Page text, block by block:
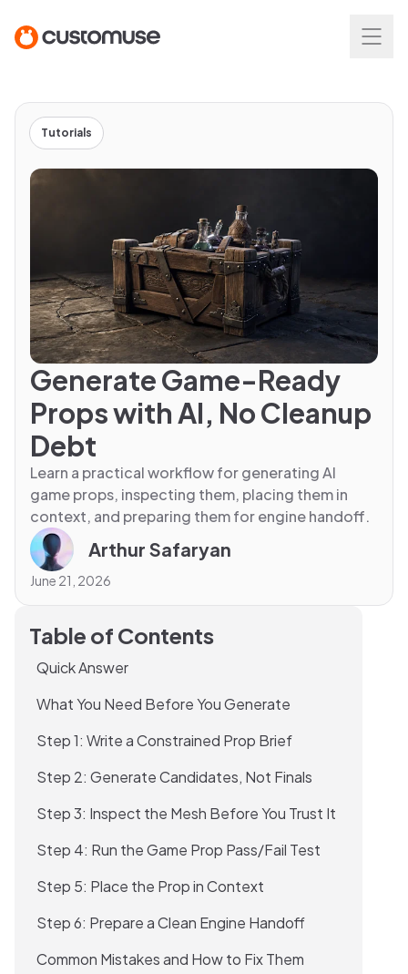
Tutorials
Generate Game-Ready
Props with AI, No Cleanup
Debt
Learn a practical workflow for generating AI
game props, inspecting them, placing them in
context, and preparing them for engine handoff.
Arthur Safaryan
June 21, 2026
Table of Contents
Quick Answer
What You Need Before You Generate
Step 1: Write a Constrained Prop Brief
Step 2: Generate Candidates, Not Finals
Step 3: Inspect the Mesh Before You Trust It
Step 4: Run the Game Prop Pass/Fail Test
Step 5: Place the Prop in Context
Step 6: Prepare a Clean Engine Handoff
Common Mistakes and How to Fix Them